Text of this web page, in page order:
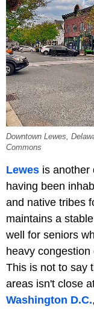
Downtown Lewes,
Commons
Lewes is another
having been
and native tribes
maintains a
well for seniors
heavy
This is not to say
areas isn't close
Washington D.C.,